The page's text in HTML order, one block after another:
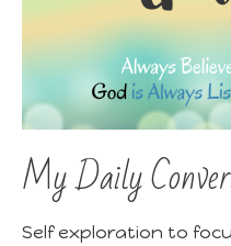
My Daily
Self exploration to